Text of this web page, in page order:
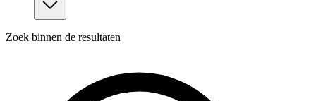
Zoek binnen de resultaten